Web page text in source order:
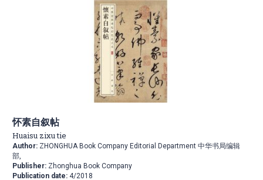
怀素自叙帖
Huaisu zixu tie
Author: ZHONGHUA Book Company Editorial Department 中华书局编辑
部,
Publisher: Zhonghua Book Company
Publication date: 4/2018